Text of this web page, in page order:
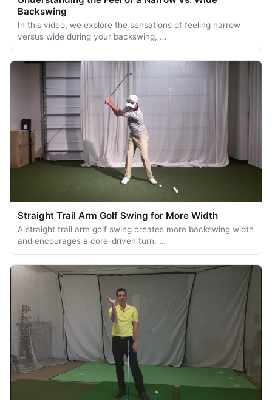
Backswing
In this video, we explore the sensations of feeling narrow
versus wide during your backswing, …
Straight Trail Arm Golf Swing for More Width
A straight trail arm golf swing creates more backswing width
and encourages a core-driven turn. …